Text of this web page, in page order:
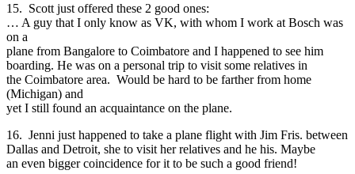
15. Scott just offered these 2 good ones:
… A guy that I only know as VK, with whom I work at Bosch was
on a
plane from Bangalore to Coimbatore and I happened to see him
boarding. He was on a personal trip to visit some relatives in
the Coimbatore area. Would be hard to be farther from home
(Michigan) and
yet I still found an acquaintance on the plane.
16. Jenni just happened to take a plane flight with Jim Fris. between
Dallas and Detroit, she to visit her relatives and he his. Maybe
an even bigger coincidence for it to be such a good friend!